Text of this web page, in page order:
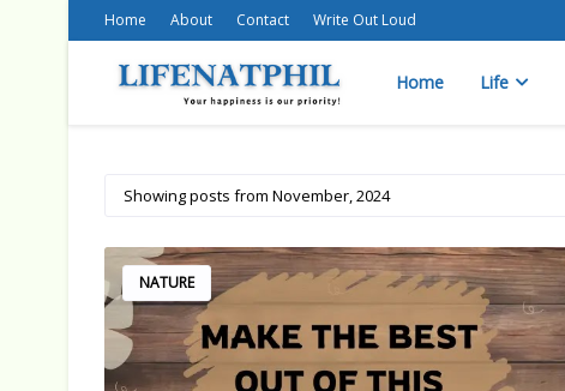
Home About Contact Write Out Loud
Home Life
Showing posts from November, 2024
NATURE